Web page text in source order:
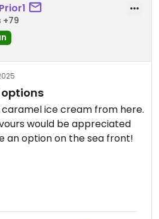
+79
ice cream from here.
would be appreciated
an option on the sea front!